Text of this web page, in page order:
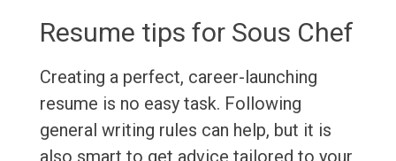
Resume tips for Sous Chef
Creating a perfect, career-launching
resume is no easy task. Following
general writing rules can help, but it is
also smart to get advice tailored to your